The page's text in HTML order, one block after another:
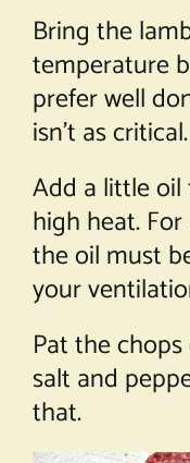
Bring the
temperature
prefer well
isn’t as critical.
Add a little
high heat.
the oil must
your
Pat the
salt and
that.